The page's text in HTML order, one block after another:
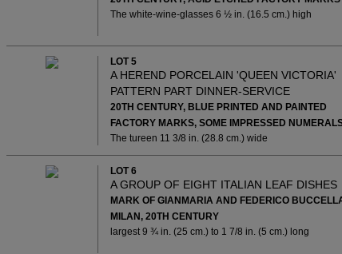
The white-wine-glasses 6 ½ in. (16.5 cm.) high
LOT 5
A HEREND PORCELAIN 'QUEEN VICTORIA'
PATTERN PART DINNER-SERVICE
20TH CENTURY, BLUE PRINTED AND PAINTED
FACTORY MARKS, SOME IMPRESSED
The tureen 11 3/8 in. (28.8 cm.) wide
LOT 6
A GROUP OF EIGHT ITALIAN LEAF DISHES
MARK OF GIANMARIA AND FEDERICO
MILAN, 20TH CENTURY
largest 9 ¾ in. (25 cm.) to 1 7/8 in. (5 cm.) long